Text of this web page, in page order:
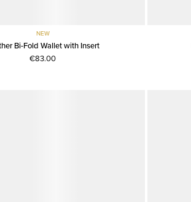
NEW
Bi-Fold Wallet with Insert
€83.00